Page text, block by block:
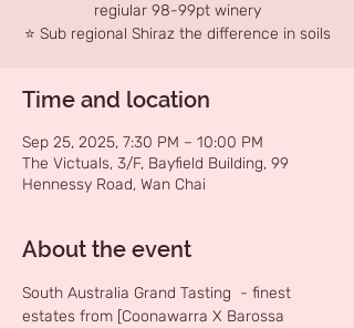
regiular 98-99pt winery
⭐ Sub regional Shiraz the difference in soils
Time and location
Sep 25, 2025, 7:30 PM – 10:00 PM
The Victuals, 3/F, Bayfield Building, 99
Hennessy Road, Wan Chai
About the event
South Australia Grand Tasting  - finest
estates from [Coonawarra X Barossa